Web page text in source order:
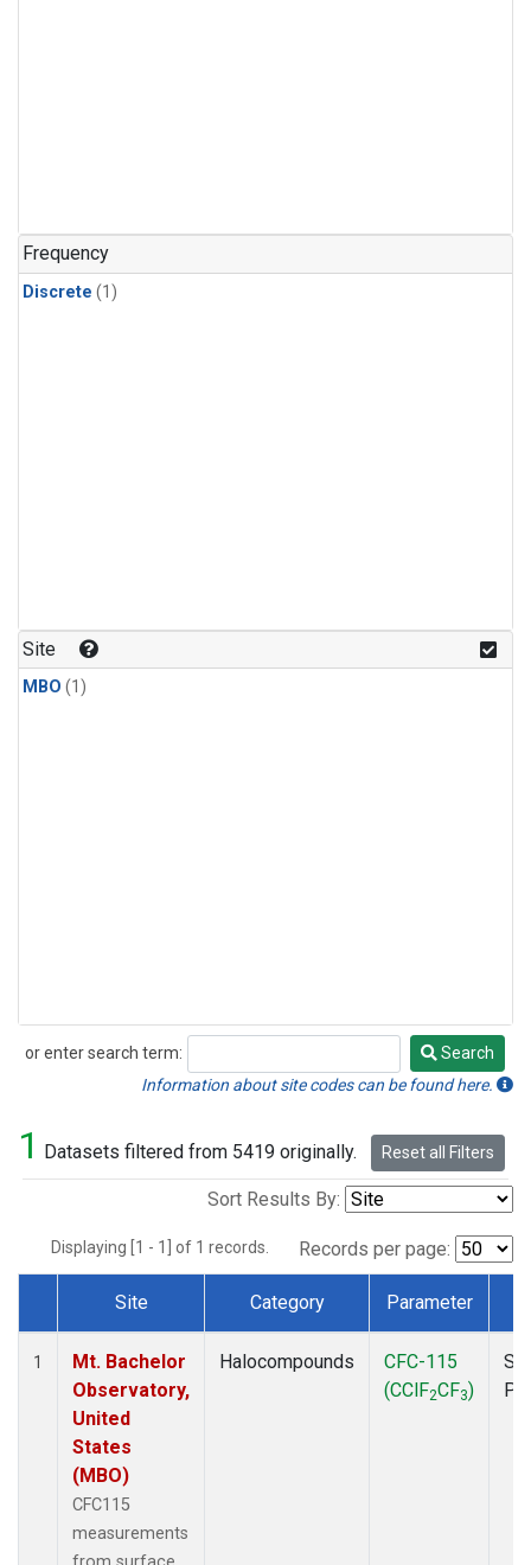
Frequency
Discrete (1)
Site
MBO (1)
or enter search term:
Search
Search
Information about site codes can be found here.
1 Datasets filtered from 5419 originally. Reset all Filters
Sort Results By:
Displaying [1 - 1] of 1 records. Records per page:
Dataset Number
Site Category Parameter
1
Mt. Bachelor
Observatory,
United
States
(MBO)
CFC115
measurements
Halocompounds
CFC-115
(CClF2CF3)